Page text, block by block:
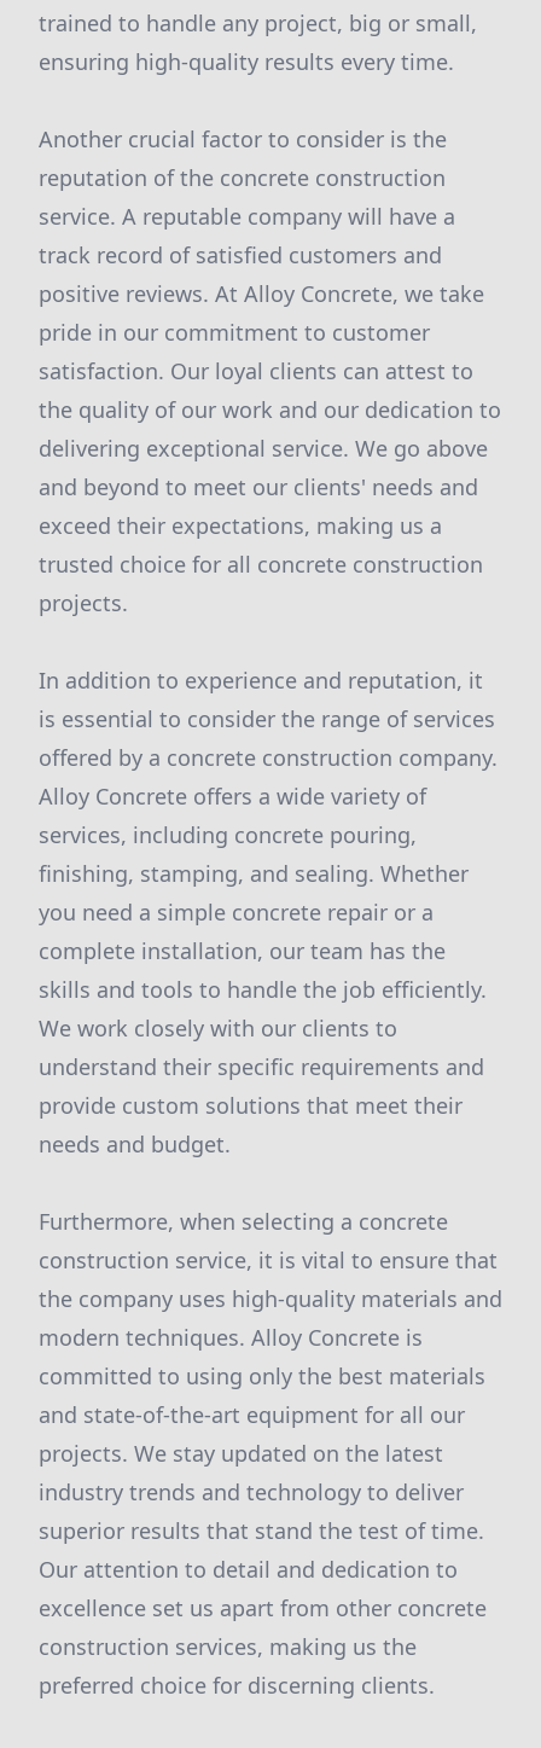
trained to handle any project, big or small,
ensuring high-quality results every time.
Another crucial factor to consider is the
reputation of the concrete construction
service. A reputable company will have a
track record of satisfied customers and
positive reviews. At Alloy Concrete, we take
pride in our commitment to customer
satisfaction. Our loyal clients can attest to
the quality of our work and our dedication to
delivering exceptional service. We go above
and beyond to meet our clients' needs and
exceed their expectations, making us a
trusted choice for all concrete construction
projects.
In addition to experience and reputation, it
is essential to consider the range of services
offered by a concrete construction company.
Alloy Concrete offers a wide variety of
services, including concrete pouring,
finishing, stamping, and sealing. Whether
you need a simple concrete repair or a
complete installation, our team has the
skills and tools to handle the job efficiently.
We work closely with our clients to
understand their specific requirements and
provide custom solutions that meet their
needs and budget.
Furthermore, when selecting a concrete
construction service, it is vital to ensure that
the company uses high-quality materials and
modern techniques. Alloy Concrete is
committed to using only the best materials
and state-of-the-art equipment for all our
projects. We stay updated on the latest
industry trends and technology to deliver
superior results that stand the test of time.
Our attention to detail and dedication to
excellence set us apart from other concrete
construction services, making us the
preferred choice for discerning clients.